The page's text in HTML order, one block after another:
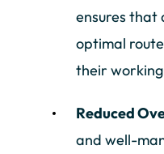
ensures that
optimal
their
Reduced
and well-